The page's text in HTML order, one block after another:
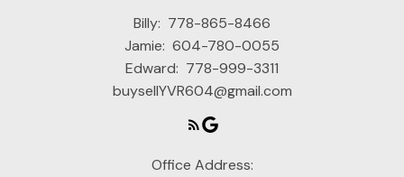
Billy: 778-865-8466
Jamie: 604-780-0055
Edward: 778-999-3311
buysellYVR604@gmail.com
Office Address: